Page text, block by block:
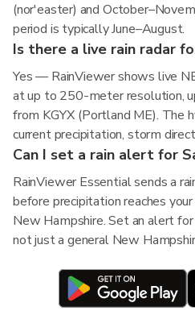
(nor'easter) and
period is typically June–August.
Is there a live rain radar
Yes — RainViewer shows live
at up to 250-meter resolution,
from KGYX (Portland ME). The
current precipitation, storm
Can I set a rain alert for
RainViewer Essential sends a
before precipitation reaches
New Hampshire. Set an alert
not just a general New